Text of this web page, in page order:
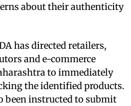
about their authenticity
has directed retailers,
and e-commerce
to immediately
the identified products.
been instructed to submit